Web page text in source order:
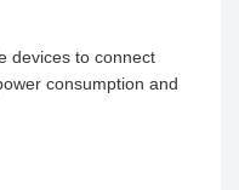
devices to connect
consumption and